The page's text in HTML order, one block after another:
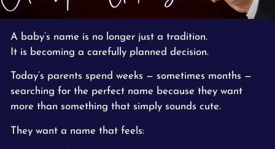
A baby’s name is no longer just a tradition.
It is becoming a carefully planned decision.
Today’s parents spend weeks — sometimes months —
searching for the perfect name because they want
more than something that simply sounds cute.
They want a name that feels: